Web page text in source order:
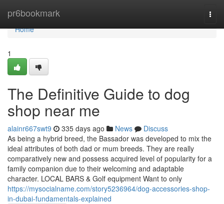
pr6bookmark
Home
Home
1
The Definitive Guide to dog
shop near me
alainr667swt9 335 days ago News
Discuss
As being a hybrid breed, the Bassador was developed to mix the
ideal attributes of both dad or mum breeds. They are really
comparatively new and possess acquired level of popularity for a
family companion due to their welcoming and adaptable
character. LOCAL BARS & Golf equipment Want to only
https://mysocialname.com/story5236964/dog-accessories-shop-
in-dubai-fundamentals-explained